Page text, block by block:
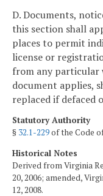
D. Documents,
this section shall
places to permit
license or
from any particular
document applies,
replaced if defaced
Statutory Authority
§ 32.1-229of the Code
Historical Notes
Derived from Virginia
20, 2006; amended,
12, 2008.